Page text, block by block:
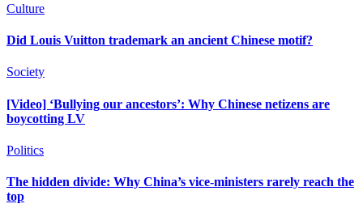
Culture
Did Louis Vuitton trademark an ancient Chinese motif?
Society
[Video] ‘Bullying our ancestors’: Why Chinese netizens are
boycotting LV
Politics
The hidden divide: Why China’s vice-ministers rarely reach the
top